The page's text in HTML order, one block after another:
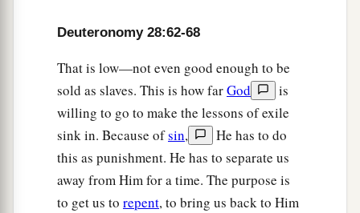
Deuteronomy 28:62-68
That is low—not even good enough to be
sold as slaves. This is how farGod
is
willing to go to make the lessons of exile
sink in. Because ofsin,
He has to do
this as punishment. He has to separate us
away from Him for a time. The purpose is
to get us to repent, to bring us back to Him